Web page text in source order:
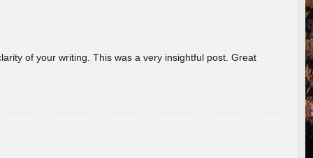
of your writing. This was a very insightful post. Great